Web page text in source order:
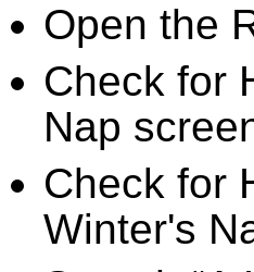
Open the
Check for
Nap
Check for
Winter's